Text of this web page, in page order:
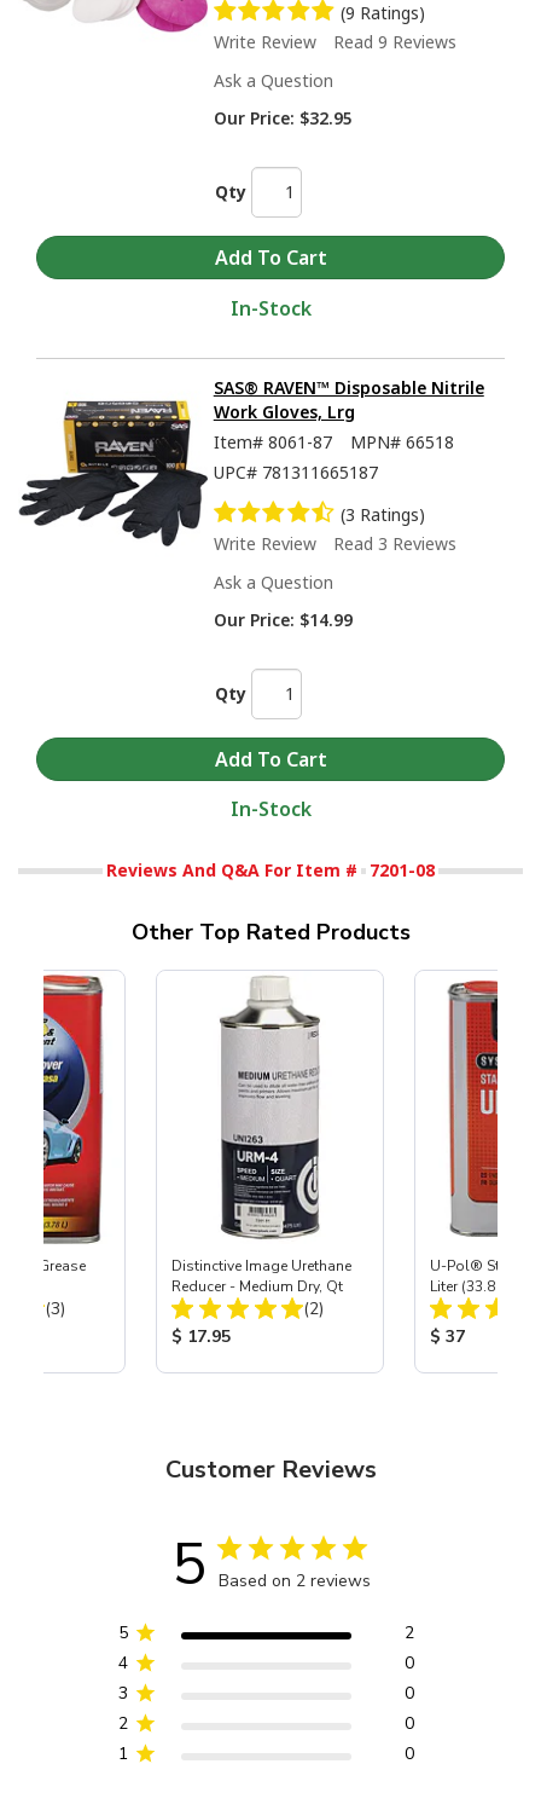
(9 Ratings)
Write Review
Read 9 Reviews
Ask a Question
Our Price: $32.95
Qty
In-Stock
SAS® RAVEN™ Disposable Nitrile
Work Gloves, Lrg
Item# 8061-87 MPN# 66518
UPC# 781311665187
(3 Ratings)
Write Review
Read 3 Reviews
Ask a Question
Our Price: $14.99
Qty
In-Stock
Reviews And Q&A For Item # 7201-08
Other Top Rated Products
& Grease
Total Reviews:
(3)
Distinctive Image Urethane
Reducer - Medium Dry, Qt
Total Reviews:
(2)
Product Price:
$ 17.95
U-Pol®
Liter (33.8 oz)
Product
$ 37
Customer Reviews
5 Based on 2 reviews
5
2
4
0
3
0
2
0
1
0